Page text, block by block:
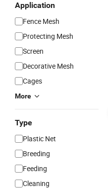
Application
Fence Mesh
Protecting Mesh
Screen
Decorative Mesh
Cages
More
Type
Plastic Net
Breeding
Feeding
Cleaning